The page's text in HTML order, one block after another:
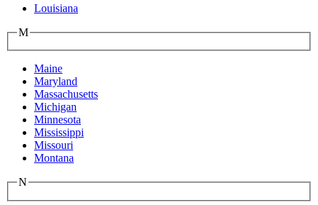
Louisiana
M
Maine
Maryland
Massachusetts
Michigan
Minnesota
Mississippi
Missouri
Montana
N